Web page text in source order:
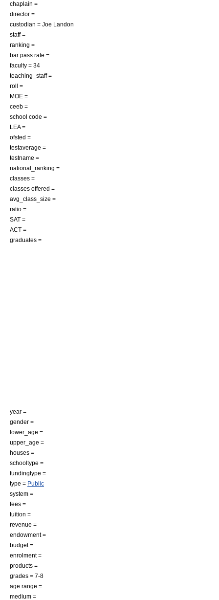
chaplain =
director =
custodian = Joe Landon
staff =
ranking =
bar pass rate =
faculty = 34
teaching_staff =
roll =
MOE =
ceeb =
school code =
LEA =
ofsted =
testaverage =
testname =
national_ranking =
classes =
classes offered =
avg_class_size =
ratio =
SAT =
ACT =
graduates =
year =
gender =
lower_age =
upper_age =
houses =
schooltype =
fundingtype =
type = Public
system =
fees =
tuition =
revenue =
endowment =
budget =
enrolment =
products =
grades = 7-8
age range =
medium =